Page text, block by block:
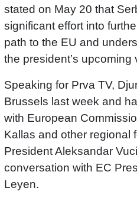
stated on May 20 that
significant effort into
path to the EU and
the president’s upcoming
Speaking for Prva TV,
Brussels last week and
with European
Kallas and other regional
President Aleksandar
conversation with EC
Leyen.